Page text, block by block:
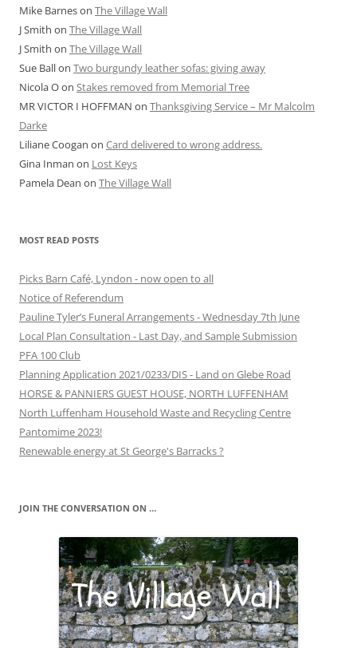
Mike Barneson The Village Wall
J Smith on The Village Wall
J Smith on The Village Wall
Sue Ballon Two burgundy leather sofas: giving away
Nicola Oon Stakes removed from Memorial Tree
MR VICTOR I HOFFMAN on Thanksgiving Service – Mr Malcolm
Darke
Liliane Coogan on Card delivered to wrong address.
Gina Inman on Lost Keys
Pamela Dean on The Village Wall
MOST READ POSTS
Picks Barn Café, Lyndon - now open to all
Notice of Referendum
Pauline Tyler’s Funeral Arrangements - Wednesday 7th June
Local Plan Consultation - Last Day, and Sample Submission
PFA 100 Club
Planning Application 2021/0233/DIS - Land on Glebe Road
HORSE & PANNIERS GUEST HOUSE, NORTH LUFFENHAM
North Luffenham Household Waste and Recycling Centre
Pantomime 2023!
Renewable energy at St George's Barracks ?
JOIN THE CONVERSATION ON …